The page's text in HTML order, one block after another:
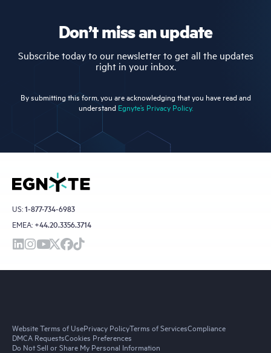
Don’t miss an update
Subscribe today to our newsletter to get all the updates
right in your inbox.
By submitting this form, you are acknowledging that you have read and
understand Egnyte’s Privacy Policy.
US:1-877-734-6983
EMEA: +44.20.3356.3714
Website Terms of UsePrivacy PolicyTerms of ServicesCompliance
DMCA RequestsCookies Preferences
Do Not Sell or Share My Personal Information